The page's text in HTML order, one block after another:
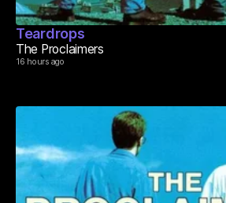
Teardrops
The Proclaimers
16 hours ago